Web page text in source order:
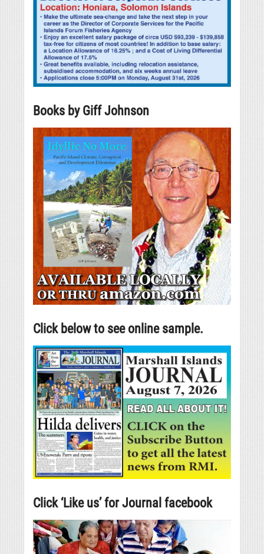
Books by Giff Johnson
Click below to see online sample.
Click ‘Like us’ for Journal facebook